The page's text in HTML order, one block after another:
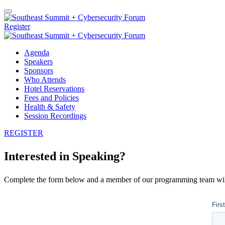
Register
Agenda
Speakers
Sponsors
Who Attends
Hotel Reservations
Fees and Policies
Health & Safety
Session Recordings
REGISTER
Interested in Speaking?
Complete the form below and a member of our programming team